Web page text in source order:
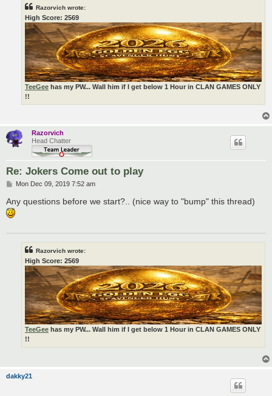
Razorvich wrote:
High Score: 2569
TeeGee has my PW... Wall him if I get below 1 Hour in CLAN GAMES ONLY
!!
Razorvich
Head Chatter
Re: Jokers Come out to play
P
s
t
Mon Dec 09, 2019 7:52 am
Any questions before we start?.. (nice way to "bump" this thread)
Razorvich wrote:
High Score: 2569
TeeGee has my PW... Wall him if I get below 1 Hour in CLAN GAMES ONLY
!!
dakky21